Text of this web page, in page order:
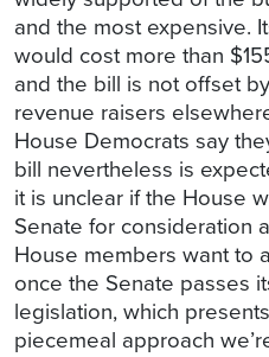
and the most expensive.
would cost more than
and the bill is not offset
revenue raisers
House Democrats say
bill nevertheless is
it is unclear if the House
Senate for consideration
House members want to
once the Senate passes
legislation, which
piecemeal approach